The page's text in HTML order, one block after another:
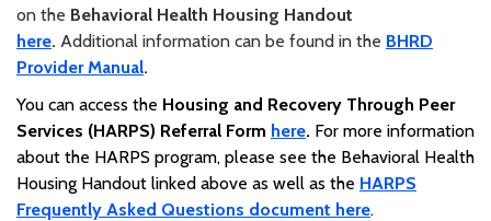
on the Behavioral Health Housing Handout
here. Additional information can be found in the BHRD
Provider Manual.
You can access the Housing and Recovery Through Peer
Services (HARPS) Referral Form here. For more information
about the HARPS program, please see the Behavioral Health
Housing Handout linked above as well as the HARPS
Frequently Asked Questions document here.